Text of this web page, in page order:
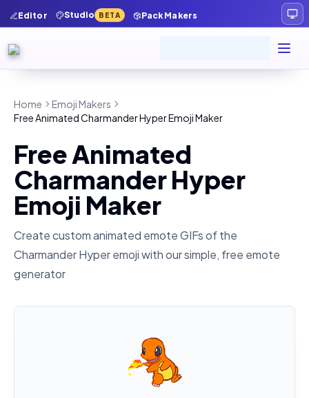
Editor Studio BETA Pack Makers
Home
Emoji Makers
Free Animated Charmander Hyper Emoji Maker
Free Animated
Charmander Hyper
Emoji Maker
Create custom animated emote GIFs of the
Charmander Hyperemoji with our simple, free emote
generator